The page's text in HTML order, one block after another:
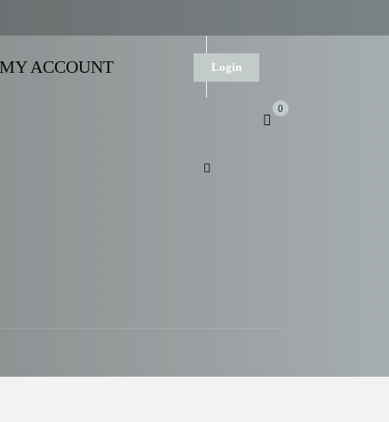
MY ACCOUNT Login
0